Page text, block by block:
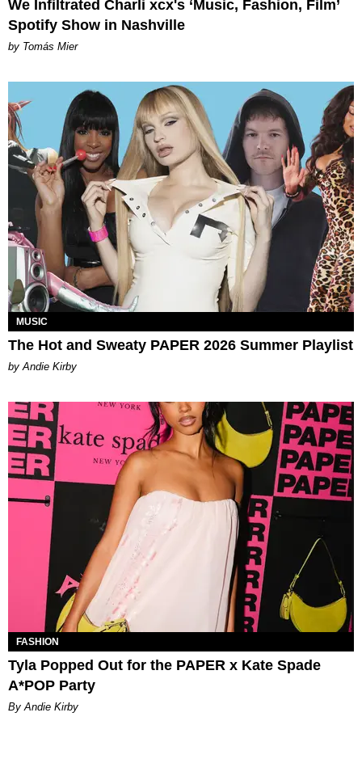
We Infiltrated Charli xcx's ‘Music, Fashion, Film’
Spotify Show in Nashville
by Tomás Mier
MUSIC
The Hot and Sweaty PAPER 2026 Summer Playlist
by Andie Kirby
FASHION
Tyla Popped Out for the PAPER x Kate Spade
A*POP Party
By Andie Kirby